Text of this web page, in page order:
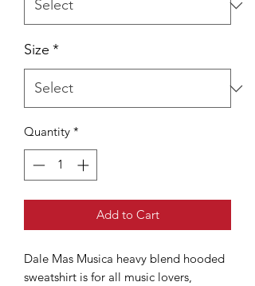
Size *
Quantity *
Add to Cart
Dale Mas Musica heavy blend hooded
sweatshirt is for all music lovers,